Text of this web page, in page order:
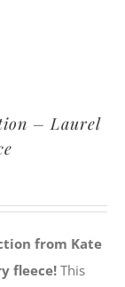
– Laurel
from Kate
fleece!This